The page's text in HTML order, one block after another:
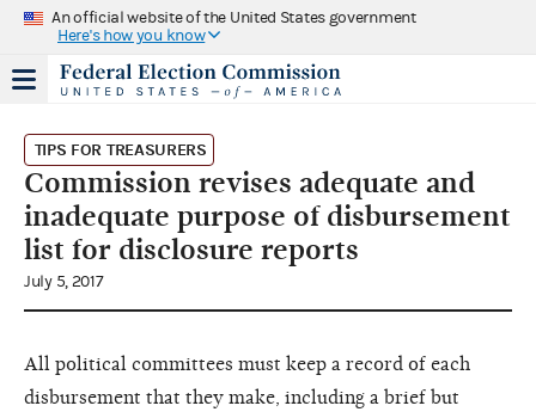
An official website of the United States government
Here's how you know
TIPS FOR TREASURERS
Commission revises adequate and
inadequate purpose of disbursement
list for disclosure reports
July 5, 2017
All political committees must keep a record of each
disbursement that they make, including a brief but